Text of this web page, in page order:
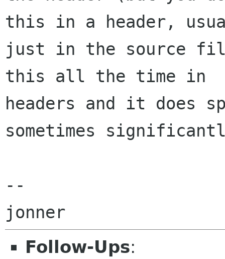
this in a header,
just in the source
this all the time in
headers and it does
sometimes
--
Follow-Ups: